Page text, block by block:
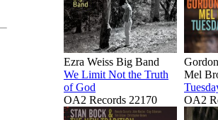
Ezra Weiss Big Band
We Limit Not the Truth
of God
OA2 Records 22170
Mel
OA2